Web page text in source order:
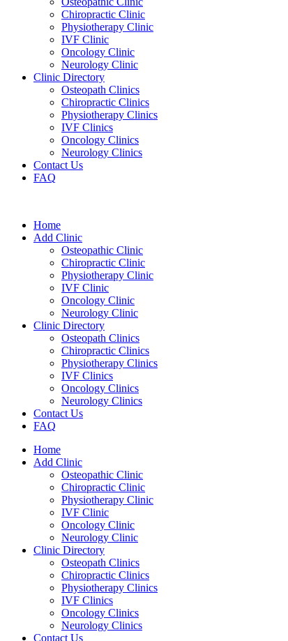
Chiropractic Clinic
Physiotherapy Clinic
IVF Clinic
Oncology Clinic
Neurology Clinic
Clinic Directory
Osteopath Clinics
Chiropractic Clinics
Physiotherapy Clinics
IVF Clinics
Oncology Clinics
Neurology Clinics
Contact Us
FAQ
Home
Add Clinic
Osteopathic Clinic
Chiropractic Clinic
Physiotherapy Clinic
IVF Clinic
Oncology Clinic
Neurology Clinic
Clinic Directory
Osteopath Clinics
Chiropractic Clinics
Physiotherapy Clinics
IVF Clinics
Oncology Clinics
Neurology Clinics
Contact Us
FAQ
Home
Add Clinic
Osteopathic Clinic
Chiropractic Clinic
Physiotherapy Clinic
IVF Clinic
Oncology Clinic
Neurology Clinic
Clinic Directory
Osteopath Clinics
Chiropractic Clinics
Physiotherapy Clinics
IVF Clinics
Oncology Clinics
Neurology Clinics
Contact Us